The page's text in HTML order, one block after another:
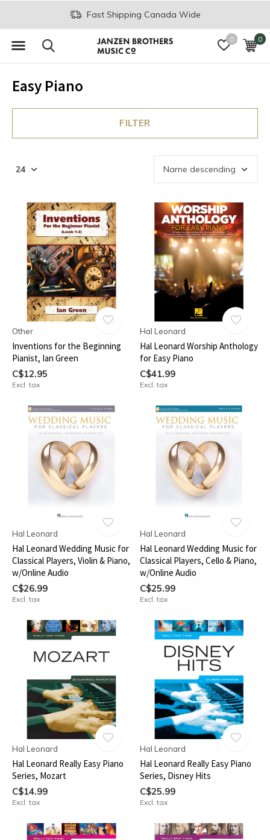
0 0
Fast Shipping Canada Wide
Easy Piano
FILTER
Other
Inventions for the Beginning
Pianist, Ian Green
C$12.95
Excl. tax
Hal Leonard
Hal Leonard Worship Anthology
for Easy Piano
C$41.99
Excl. tax
Hal Leonard
Hal Leonard Wedding Music for
Classical Players, Violin & Piano,
w/Online Audio
C$26.99
Excl. tax
Hal Leonard
Hal Leonard Wedding Music for
Classical Players, Cello & Piano,
w/Online Audio
C$25.99
Excl. tax
Hal Leonard
Hal Leonard Really Easy Piano
Series, Mozart
C$14.99
Excl. tax
Hal Leonard
Hal Leonard Really Easy Piano
Series, Disney Hits
C$25.99
Excl. tax